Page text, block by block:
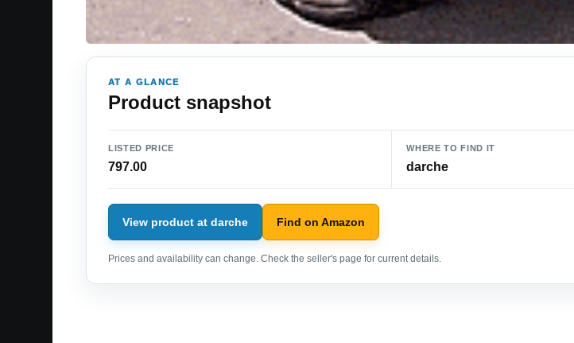
AT A GLANCE
Product snapshot
LISTED PRICE
797.00
WHERE TO FIND IT
darche
View product at darche Find on Amazon
Prices and availability can change. Check the seller's page for current details.